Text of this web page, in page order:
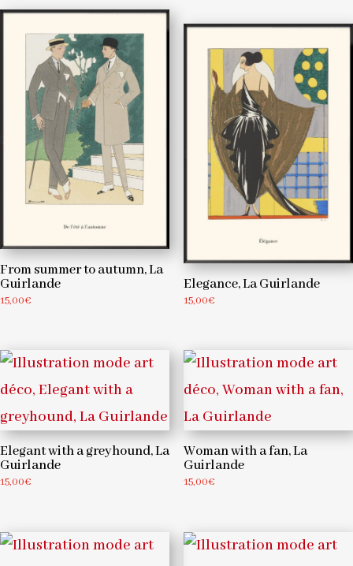
From summer to autumn, La
Guirlande
15,00€
Elegance, La Guirlande
15,00€
Elegant with a greyhound, La
Guirlande
15,00€
Woman with a fan, La
Guirlande
15,00€